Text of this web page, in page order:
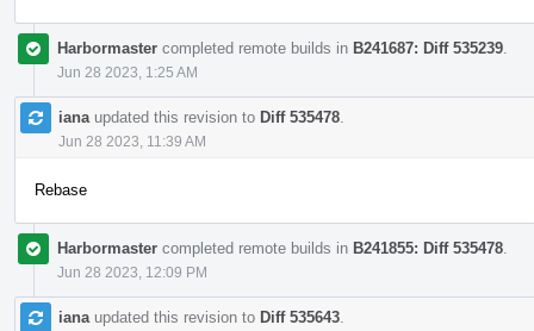
Harbormaster completed remote builds in B241687: Diff 535239
Jun 28 2023, 1:25 AM
iana updated this revision to Diff 535478
Jun 28 2023, 11:39 AM
Rebase
Harbormaster completed remote builds in B241855: Diff 535478
Jun 28 2023, 12:09 PM
iana updated this revision to Diff 535643